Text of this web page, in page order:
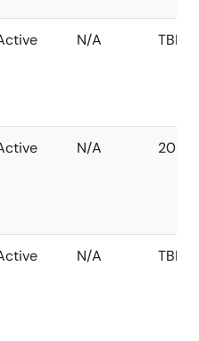
N/A TBD
N/A 2039
N/A TBD